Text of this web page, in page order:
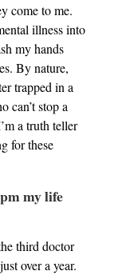
come to me.
illness into
my hands
By nature,
trapped in a
can’t stop a
a truth teller
for these
my life
third doctor
over a year.